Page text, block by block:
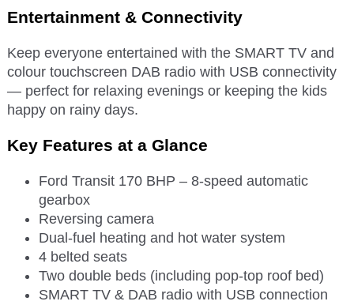
Entertainment & Connectivity
Keep everyone entertained with the SMART TV and
colour touchscreen DAB radio with USB connectivity
— perfect for relaxing evenings or keeping the kids
happy on rainy days.
Key Features at a Glance
Ford Transit 170 BHP – 8-speed automatic
gearbox
Reversing camera
Dual-fuel heating and hot water system
4 belted seats
Two double beds (including pop-top roof bed)
SMART TV & DAB radio with USB connection